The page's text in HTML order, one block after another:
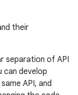
their
separation of API
can develop
API, and